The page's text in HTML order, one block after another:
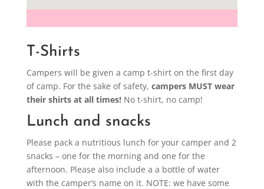
T-Shirts
Campers will be given a camp t-shirt on the first day
of camp. For the sake of safety, campers MUST wear
their shirts at all times!No t-shirt, no camp!
Lunch and snacks
Please pack a nutritious lunch for your camper and 2
snacks – one for the morning and one for the
afternoon. Please also include a a bottle of water
with the camper’s name on it. NOTE: we have some